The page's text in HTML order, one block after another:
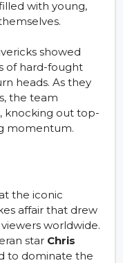
with young,
showed
of hard-fought
heads. As they
the team
knocking out top-
momentum.
the iconic
affair that drew
worldwide.
star Chris
to dominate the